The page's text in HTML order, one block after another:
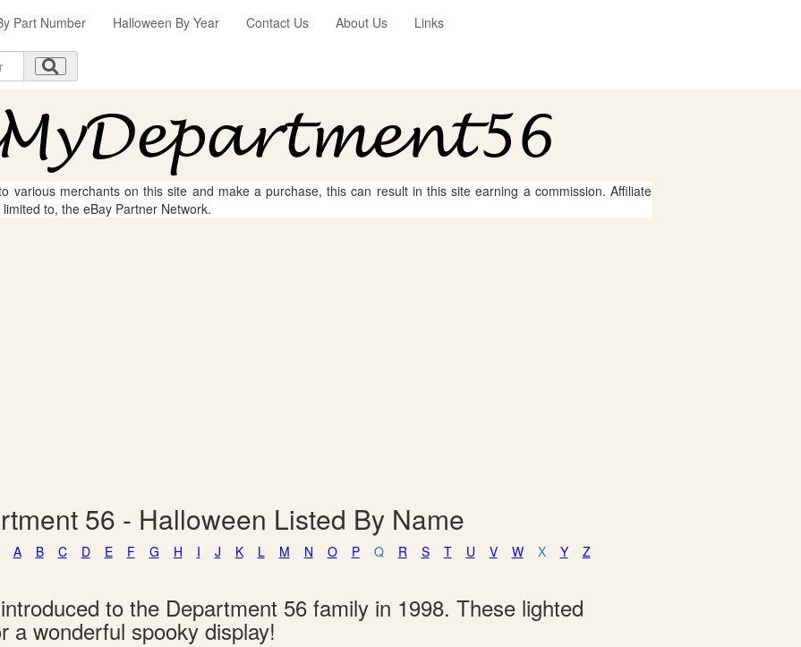
Part Number Halloween By Year Contact Us About Us Links
various merchants on this site and make a purchase, this can result in this site earning a commission. Affiliate
to, the eBay Partner Network.
56 - Halloween Listed By Name
A B C D E F G H I J K L M N O P Q R S T U V W X Y Z
to the Department 56 family in 1998. These lighted
a wonderful spooky display!